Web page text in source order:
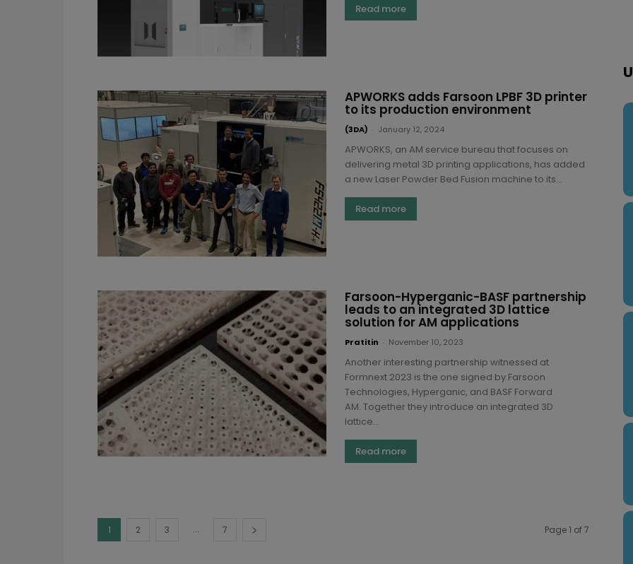
Read more
APWORKS adds Farsoon LPBF 3D printer
to its production environment
(3DA) January 12, 2024
APWORKS, an AM service bureau that focuses on
delivering metal 3D printing applications, has added
a new Laser Powder Bed Fusion machine to its...
Read more
Farsoon-Hyperganic-BASF partnership
leads to an integrated 3D lattice
solution for AM applications
Pratitin November 10, 2023
Another interesting partnership witnessed at
Formnext 2023 is the one signed by Farsoon
Technologies, Hyperganic, and BASF Forward
AM. Together they introduce an integrated 3D
lattice...
Read more
1 2 3 ... 7 Page 1 of 7